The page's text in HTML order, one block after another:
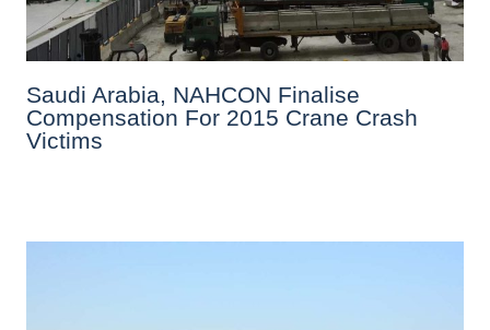
Saudi Arabia, NAHCON Finalise
Compensation For 2015 Crane Crash
Victims